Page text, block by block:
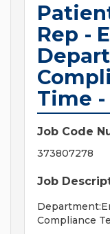
Rep -
Time
Job Code
373807278
Job
Compliance